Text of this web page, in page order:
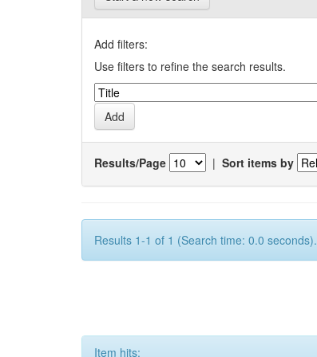
Add filters:
Use filters to refine the search results.
Results/Page | Sort items by
Results 1-1 of 1 (Search time: 0.0 seconds).
Item hits: